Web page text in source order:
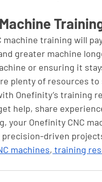
machine training will
greater machine
or ensuring it
plenty of resources
Onefinity’s training
help, share
your Onefinity CNC
driven
machines, training